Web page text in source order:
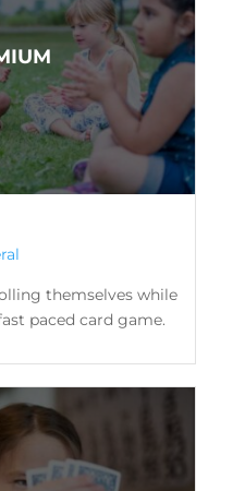
themselves while
paced card game.